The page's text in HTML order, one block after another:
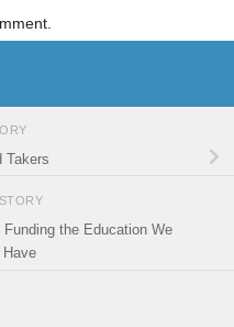
Takers
the Education We
Have